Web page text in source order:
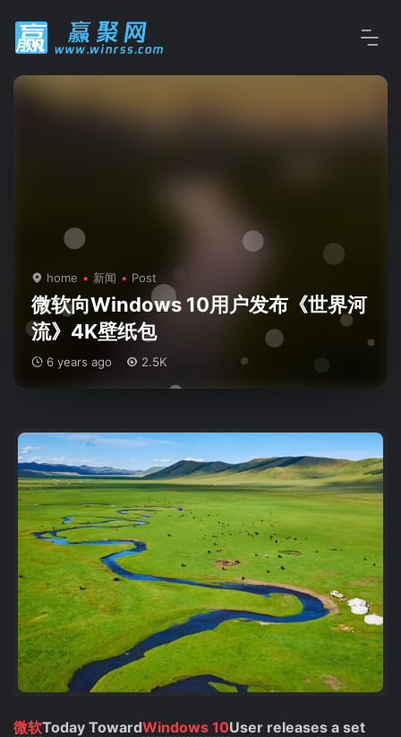
home 新闻 Post
微软向Windows 10用户发布《世界河
流》4K壁纸包
6 years ago 2.5K
微软Today TowardWindows 10User releases a set